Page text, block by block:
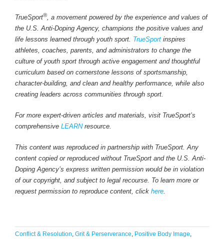
TrueSport®, a movement powered by the experience and values of
the U.S. Anti-Doping Agency, champions the positive values and
life lessons learned through youth sport. TrueSportinspires
athletes, coaches, parents, and administrators to change the
culture of youth sport through active engagement and thoughtful
curriculum based on cornerstone lessons of sportsmanship,
character-building, and clean and healthy performance, while also
creating leaders across communities through sport.
For more expert-driven articles and materials, visit TrueSport’s
comprehensive LEARNresource.
This content was reproduced in partnership with TrueSport. Any
content copied or reproduced without TrueSport and the U.S. Anti-
Doping Agency’s express written permission would be in violation
of our copyright, and subject to legal recourse. To learn more or
request permission to reproduce content, click here.
Conflict & Resolution, Grit & Perserverance, Positive Body Image,